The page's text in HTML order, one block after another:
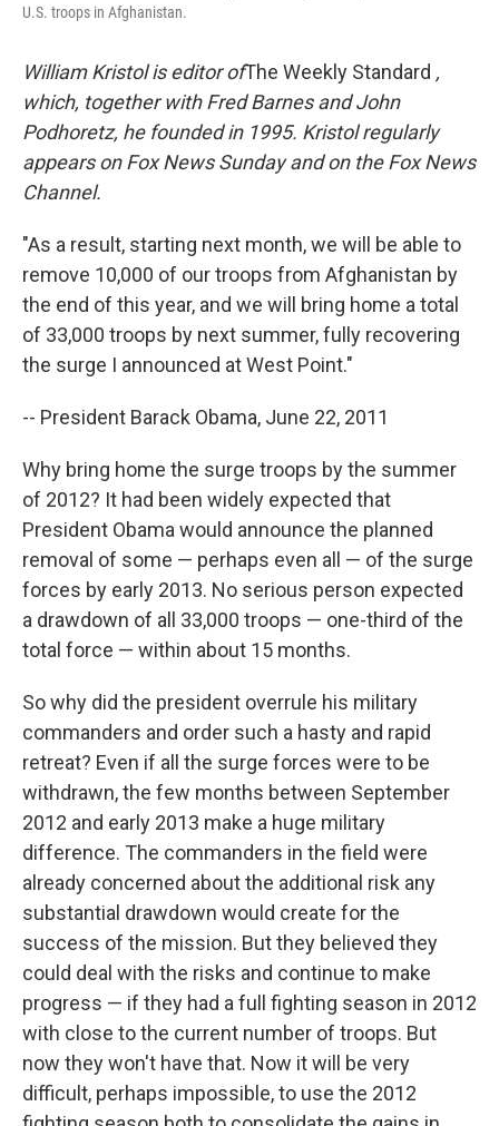
U.S. troops in Afghanistan.
William Kristol is editor ofThe Weekly Standard ,
which, together with Fred Barnes and John
Podhoretz, he founded in 1995. Kristol regularly
appears on Fox News Sunday and on the Fox News
Channel.
"As a result, starting next month, we will be able to
remove 10,000 of our troops from Afghanistan by
the end of this year, and we will bring home a total
of 33,000 troops by next summer, fully recovering
the surge I announced at West Point."
-- President Barack Obama, June 22, 2011
Why bring home the surge troops by the summer
of 2012? It had been widely expected that
President Obama would announce the planned
removal of some — perhaps even all — of the surge
forces by early 2013. No serious person expected
a drawdown of all 33,000 troops — one-third of the
total force — within about 15 months.
So why did the president overrule his military
commanders and order such a hasty and rapid
retreat? Even if all the surge forces were to be
withdrawn, the few months between September
2012 and early 2013 make a huge military
difference. The commanders in the field were
already concerned about the additional risk any
substantial drawdown would create for the
success of the mission. But they believed they
could deal with the risks and continue to make
progress — if they had a full fighting season in 2012
with close to the current number of troops. But
now they won't have that. Now it will be very
difficult, perhaps impossible, to use the 2012